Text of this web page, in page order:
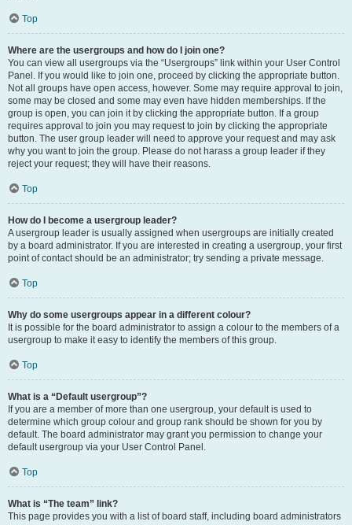
Top
Where are the usergroups and how do I join one?
You can view all usergroups via the “Usergroups” link within your User Control
Panel. If you would like to join one, proceed by clicking the appropriate button.
Not all groups have open access, however. Some may require approval to join,
some may be closed and some may even have hidden memberships. If the
group is open, you can join it by clicking the appropriate button. If a group
requires approval to join you may request to join by clicking the appropriate
button. The user group leader will need to approve your request and may ask
why you want to join the group. Please do not harass a group leader if they
reject your request; they will have their reasons.
Top
How do I become a usergroup leader?
A usergroup leader is usually assigned when usergroups are initially created
by a board administrator. If you are interested in creating a usergroup, your first
point of contact should be an administrator; try sending a private message.
Top
Why do some usergroups appear in a different colour?
It is possible for the board administrator to assign a colour to the members of a
usergroup to make it easy to identify the members of this group.
Top
What is a “Default usergroup”?
If you are a member of more than one usergroup, your default is used to
determine which group colour and group rank should be shown for you by
default. The board administrator may grant you permission to change your
default usergroup via your User Control Panel.
Top
What is “The team” link?
This page provides you with a list of board staff, including board administrators